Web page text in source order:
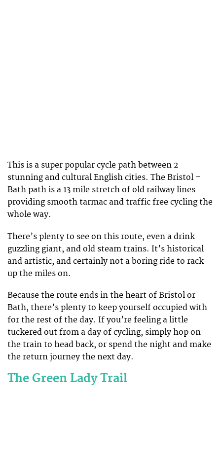
This is a super popular cycle path between 2
stunning and cultural English cities. The Bristol –
Bath path is a 13 mile stretch of old railway lines
providing smooth tarmac and traffic free cycling the
whole way.
There’s plenty to see on this route, even a drink
guzzling giant, and old steam trains. It’s historical
and artistic, and certainly not a boring ride to rack
up the miles on.
Because the route ends in the heart of Bristol or
Bath, there’s plenty to keep yourself occupied with
for the rest of the day. If you’re feeling a little
tuckered out from a day of cycling, simply hop on
the train to head back, or spend the night and make
the return journey the next day.
The Green Lady Trail